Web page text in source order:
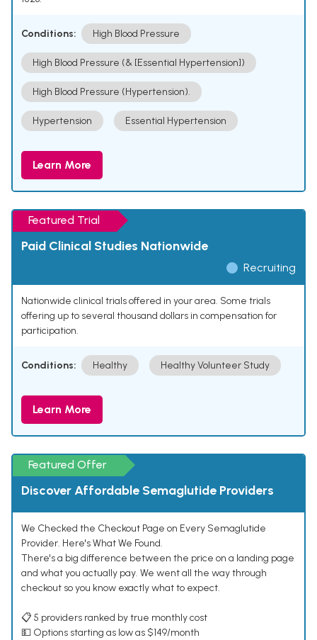
Conditions: High Blood Pressure
High Blood Pressure (& [Essential Hypertension])
High Blood Pressure (Hypertension).
Hypertension Essential Hypertension
Learn More
Featured Trial
Paid Clinical Studies Nationwide
Recruiting
Nationwide clinical trials offered in your area. Some trials
offering up to several thousand dollars in compensation for
participation.
Conditions: Healthy Healthy Volunteer Study
Learn More
Featured Offer
Discover Affordable Semaglutide Providers
We Checked the Checkout Page on Every Semaglutide
Provider. Here's What We Found.
There's a big difference between the price on a landing page
and what you actually pay. We went all the way through
checkout so you know exactly what to expect.
📋 5 providers ranked by true monthly cost
💵 Options starting as low as $149/month